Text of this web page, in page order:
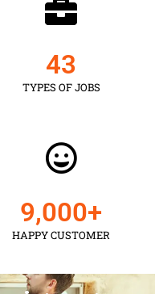
TYPES OF JOBS
43
HAPPY CUSTOMER
9,000+